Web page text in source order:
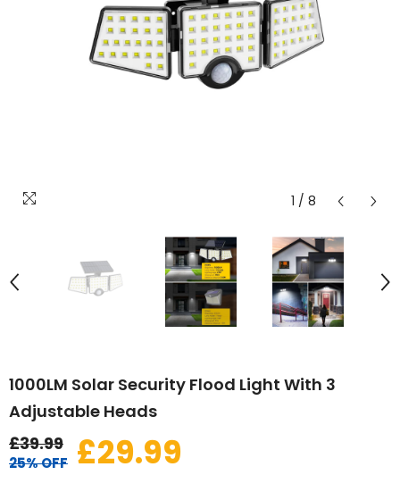
1 / 8
1000LM Solar Security Flood Light With 3
Adjustable Heads
£39.99
25% OFF £29.99